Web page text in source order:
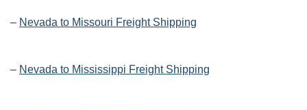
– Nevada to Missouri Freight Shipping
– Nevada to Mississippi Freight Shipping